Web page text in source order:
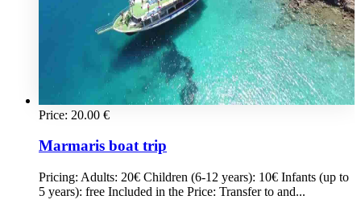
Price: 20.00 €
Marmaris boat trip
Pricing: Adults: 20€ Children (6-12 years): 10€ Infants (up to
5 years): free Included in the Price: Transfer to and...